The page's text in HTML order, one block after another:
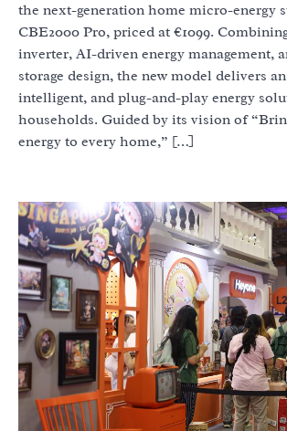
the next-generation home micro-energy
CBE2000 Pro, priced at €1099.
inverter, AI-driven energy management,
storage design, the new model delivers
intelligent, and plug-and-play energy
households. Guided by its vision of
energy to every home,” […]